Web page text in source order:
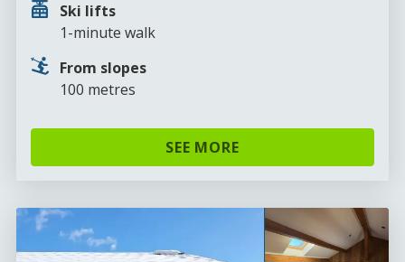
Ski lifts
1-minute walk
From slopes
100 metres
SEE MORE